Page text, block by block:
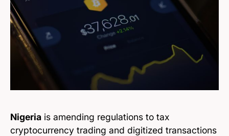
Nigeria is amending regulations to tax
cryptocurrency trading and digitized transactions